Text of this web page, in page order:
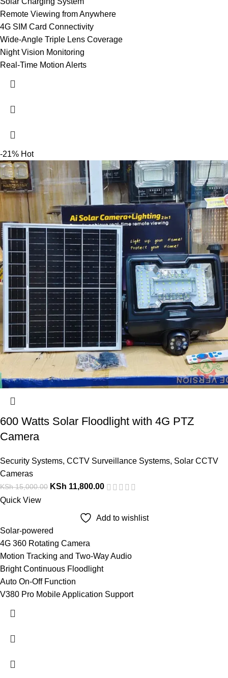
Remote Viewing from Anywhere
4G SIM Card Connectivity
Wide-Angle Triple Lens Coverage
Night Vision Monitoring
Real-Time Motion Alerts
-21% Hot
600 Watts Solar Floodlight with 4G PTZ
Camera
Security Systems, CCTV Surveillance Systems, Solar CCTV
Cameras
KSh15,000.00 KSh 11,800.00
Quick View
Add to wishlist
Solar-powered
4G 360 Rotating Camera
Motion Tracking and Two-Way Audio
Bright Continuous Floodlight
Auto On-Off Function
V380 Pro Mobile Application Support